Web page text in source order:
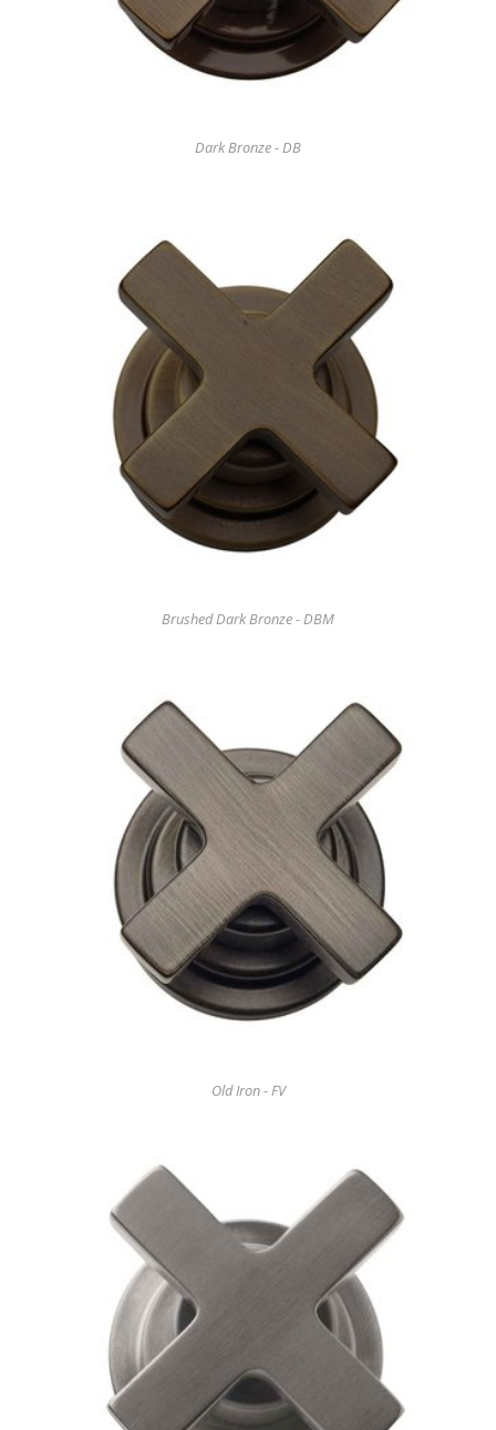
Dark Bronze - DB
Brushed Dark Bronze - DBM
Old Iron - FV